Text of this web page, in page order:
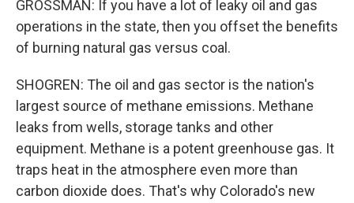
GROSSMAN: If you have a lot of leaky oil and gas
operations in the state, then you offset the benefits
of burning natural gas versus coal.
SHOGREN: The oil and gas sector is the nation's
largest source of methane emissions. Methane
leaks from wells, storage tanks and other
equipment. Methane is a potent greenhouse gas. It
traps heat in the atmosphere even more than
carbon dioxide does. That's why Colorado's new